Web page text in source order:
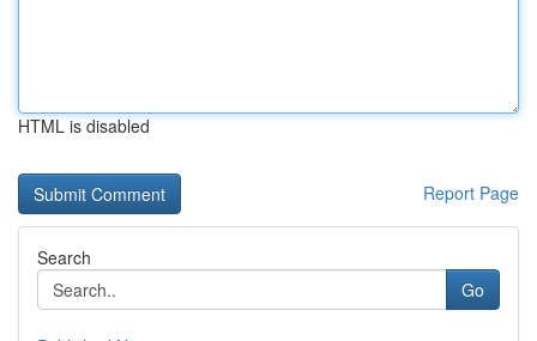
HTML is disabled
Report Page
Search
Go